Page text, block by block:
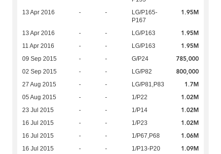
13 Apr 2016 - -
LG/P165-
P167
1.95M
13 Apr 2016 - - LG/P163 1.95M
11 Apr 2016 - - LG/P163 1.95M
09 Sep 2015 - - G/P24 785,000
02 Sep 2015 - - LG/P82 800,000
27 Aug 2015 - - LG/P81,P83 1.7M
05 Aug 2015 - - 1/P22 1.02M
23 Jul 2015 - - 1/P14 1.02M
16 Jul 2015 - - 1/P23 1.02M
16 Jul 2015 - - 1/P67,P68 1.06M
16 Jul 2015 - - 1/P13-P20 1.09M